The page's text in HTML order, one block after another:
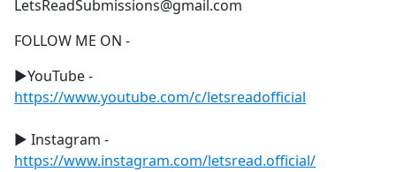
LetsReadSubmissions@gmail.com
FOLLOW ME ON -
►YouTube -
https://www.youtube.com/c/letsreadofficial
► Instagram -
https://www.instagram.com/letsread.official/